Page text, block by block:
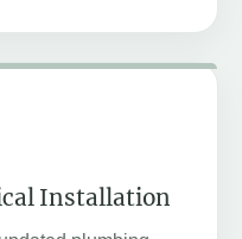
Installation